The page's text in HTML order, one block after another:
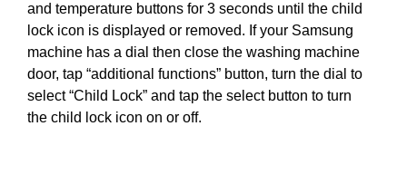
and temperature buttons for 3 seconds until the child
lock icon is displayed or removed. If your Samsung
machine has a dial then close the washing machine
door, tap “additional functions” button, turn the dial to
select “Child Lock” and tap the select button to turn
the child lock icon on or off.